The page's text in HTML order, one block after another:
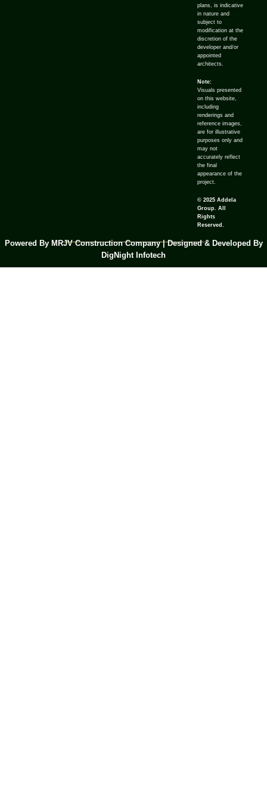
plans, is indicative
in nature and
subject to
modification at the
discretion of the
developer and/or
appointed
architects.
Note:
Visuals presented
on this website,
including
renderings and
reference images,
are for illustrative
purposes only and
may not
accurately reflect
the final
appearance of the
project.
© 2025 Addela
Group. All
Rights
Reserved.
Powered By MRJV Construction Company | Designed & Developed By
DigNight Infotech